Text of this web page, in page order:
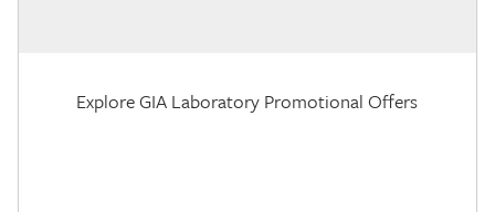
Explore GIA Laboratory Promotional Offers